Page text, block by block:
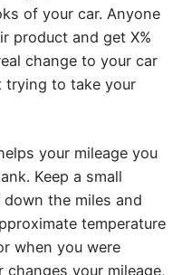
of your car. Anyone
product and get X%
change to your car
to take your
your mileage you
Keep a small
the miles and
temperature
when you were
your mileage,